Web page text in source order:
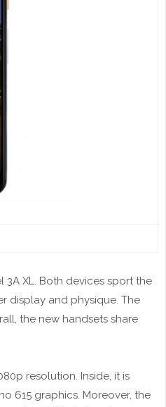
3A XL. Both devices sport the
display and physique. The
the new handsets share
resolution. Inside, it is
615 graphics. Moreover, the